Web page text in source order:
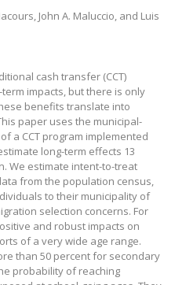
John A. Maluccio, and Luis
cash transfer (CCT)
impacts, but there is only
benefits translate into
paper uses the municipal-
a CCT program implemented
long-term effects 13
We estimate intent-to-treat
from the population census,
to their municipality of
selection concerns. For
and robust impacts on
of a very wide age range.
than 50 percent for secondary
probability of reaching